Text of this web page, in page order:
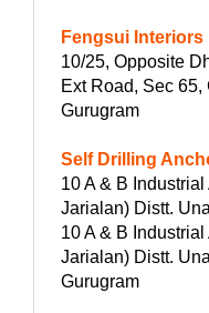
Fengsui Interiors
10/25, Opposite
Ext Road, Sec
Gurugram
Self Drilling
10 A & B
Jarialan) Distt.
10 A & B
Jarialan) Distt.
Gurugram